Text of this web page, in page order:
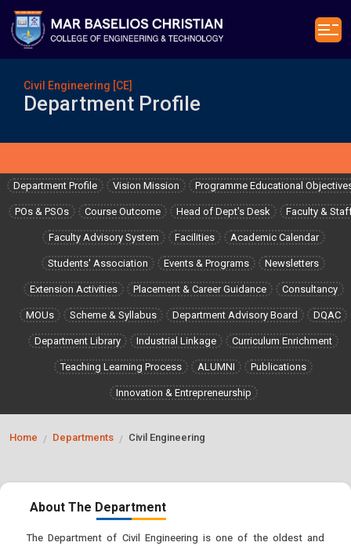
Civil Engineering [CE]
Department Profile
Department Profile Vision Mission Programme Educational
POs & PSOs Course Outcome Head of Dept's Desk Faculty &
Faculty Advisory System Facilities Academic Calendar
Students' Association Events & Programs Newsletters
Extension Activities Placement & Career Guidance Consultancy
MOUs Scheme & Syllabus Department Advisory Board DQAC
Department Library Industrial Linkage Curriculum Enrichment
Teaching Learning Process ALUMNI Publications
Innovation & Entrepreneurship
Home / Departments / Civil Engineering
About The Department
The Department of Civil Engineering is one of the oldest and